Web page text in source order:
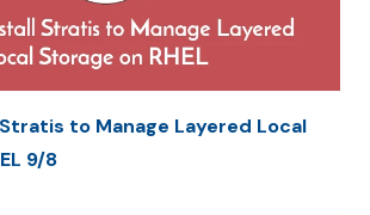
to Manage Layered Local
9/8